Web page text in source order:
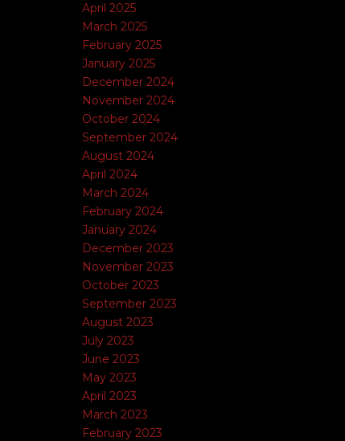
April 2025
March 2025
February 2025
January 2025
December 2024
November 2024
October 2024
September 2024
August 2024
April 2024
March 2024
February 2024
January 2024
December 2023
November 2023
October 2023
September 2023
August 2023
July 2023
June 2023
May 2023
April 2023
March 2023
February 2023